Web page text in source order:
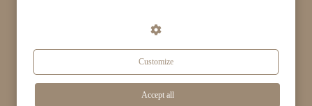
Get Your Free Guide Now »
Customize
Accept all